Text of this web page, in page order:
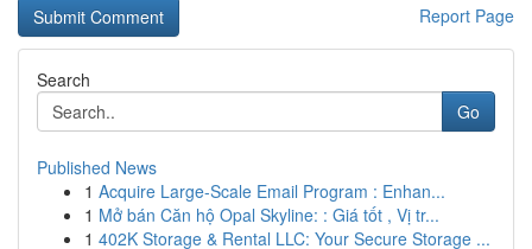
Report Page
Search
Go
Published News
1 Acquire Large-Scale Email Program : Enhan...
1 Mở bán Căn hộ Opal Skyline: : Giá tốt , Vị tr...
1 402K Storage & Rental LLC: Your Secure Storage ...